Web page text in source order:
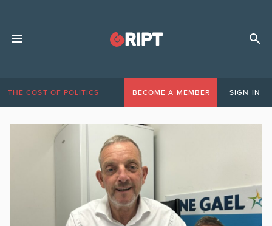
THE COST OF POLITICS BECOME A MEMBER SIGN IN